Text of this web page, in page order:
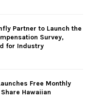
Partner to Launch the
Survey,
for Industry
Free Monthly
Hawaiian